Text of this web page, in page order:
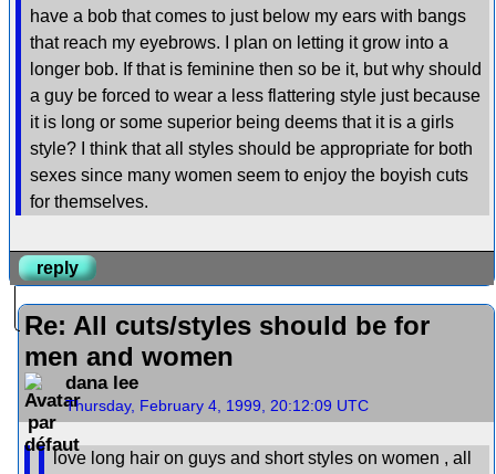
have a bob that comes to just below my ears with bangs
that reach my eyebrows. I plan on letting it grow into a
longer bob. If that is feminine then so be it, but why should
a guy be forced to wear a less flattering style just because
it is long or some superior being deems that it is a girls
style? I think that all styles should be appropriate for both
sexes since many women seem to enjoy the boyish cuts
for themselves.
reply
Re: All cuts/styles should be for
men and women
dana lee
Thursday, February 4, 1999, 20:12:09 UTC
love long hair on guys and short styles on women , all